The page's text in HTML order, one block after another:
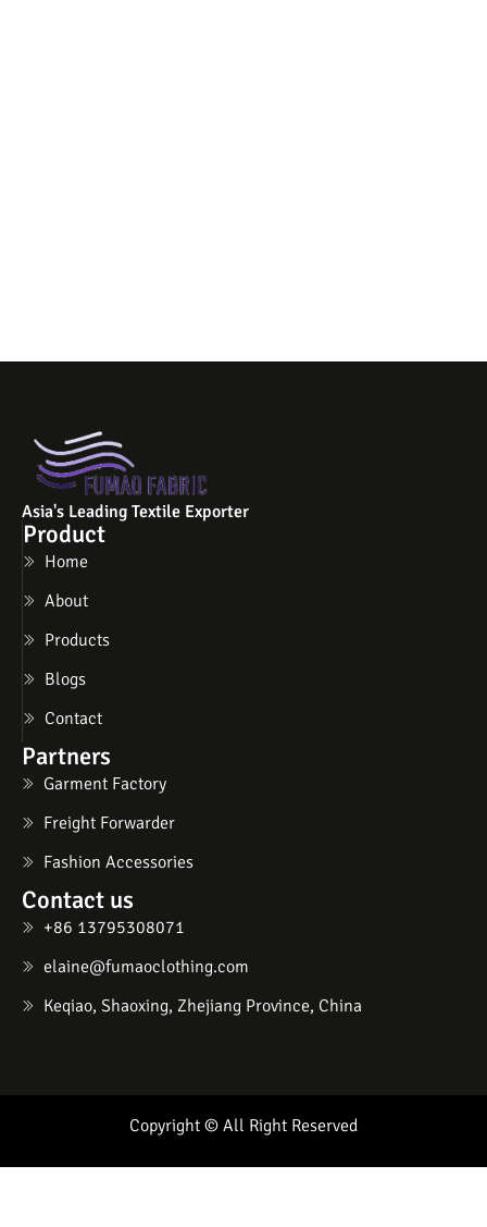
Asia's Leading Textile Exporter
Product
Home
About
Products
Blogs
Contact
Partners
Garment Factory
Freight Forwarder
Fashion Accessories
Contact us
+86 13795308071
elaine@fumaoclothing.com
Keqiao, Shaoxing, Zhejiang Province, China
Copyright © All Right Reserved